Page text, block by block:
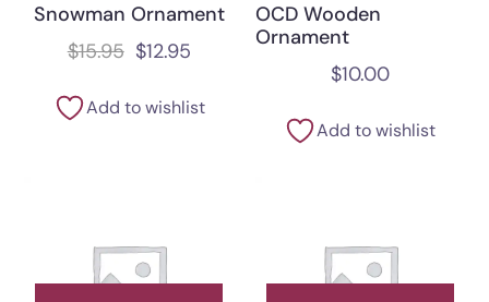
Snowman Ornament
$15.95 $12.95
Add to wishlist
OCD Wooden
Ornament
$10.00
Add to wishlist